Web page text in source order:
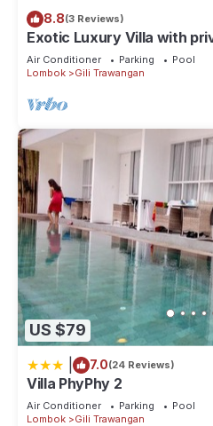
8.8(3 Reviews)
Exotic Luxury Villa with
Trawangan
Air Conditioner Parking
Pool
Lombok
Gili Trawangan
US $79
7.0(24 Reviews)
Villa PhyPhy 2
Air Conditioner Parking
Pool
Lombok
Gili Trawangan